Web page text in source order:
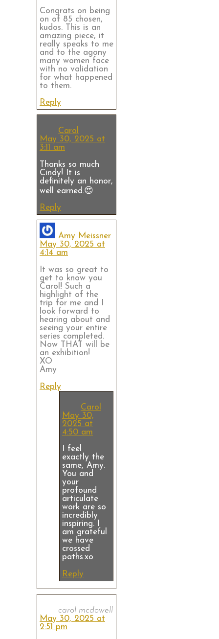
Congrats on being
on of 85 chosen,
kudos. This is an
amazing piece, it
really speaks to me
and to the agony
many women face
with no validation
for what happened
to them.
Reply
Carol
May 30, 2025 at
3:11 am
Thanks so much
Cindy! It is
definitely an honor,
well earned.😍
Reply
Amy Meissner
May 30, 2025 at
4:14 am
It was so great to
get to know you
Carol! Such a
highlight of the
trip for me and I
look forward to
hearing about and
seeing your entire
series completed.
Now THAT will be
an exhibition!
XO
Amy
Reply
Carol
May 30,
2025 at
4:50 am
I feel
exactly the
same, Amy.
You and
your
profound
articulate
work are so
incredibly
inspiring. I
am grateful
we have
crossed
paths.xo
Reply
carol mcdowell
May 30, 2025 at
2:51 pm